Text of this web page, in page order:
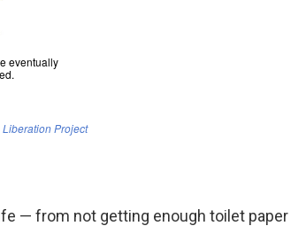
— from not getting enough toilet paper